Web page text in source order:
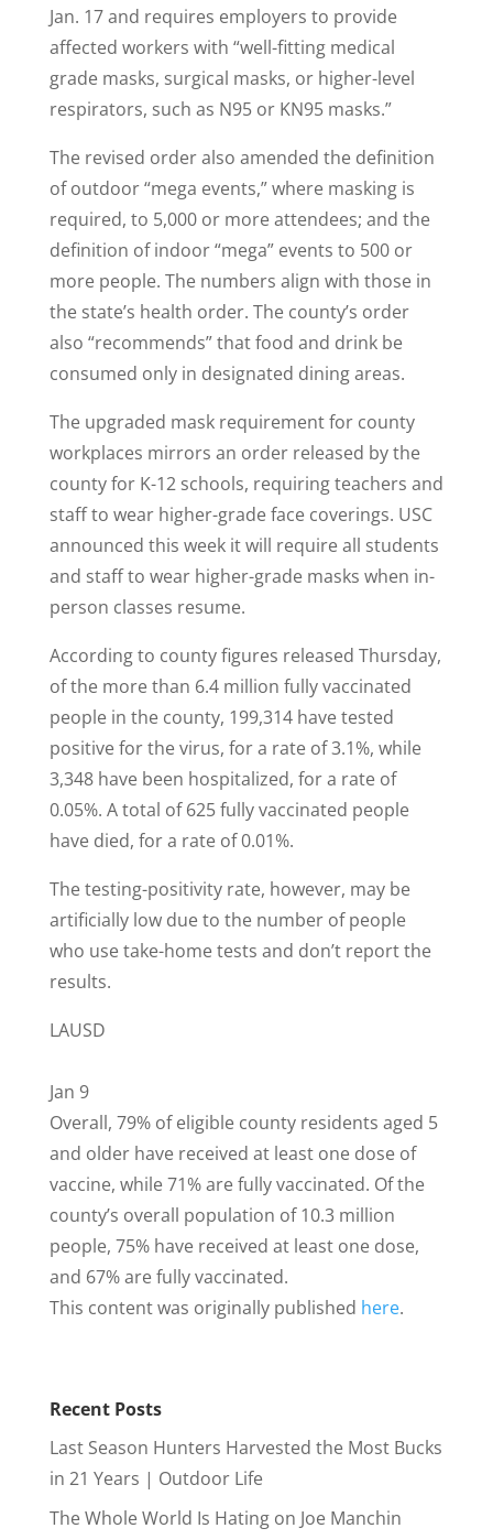
Jan. 17 and requires employers to provide
affected workers with “well-fitting medical
grade masks, surgical masks, or higher-level
respirators, such as N95 or KN95 masks.”
The revised order also amended the definition
of outdoor “mega events,” where masking is
required, to 5,000 or more attendees; and the
definition of indoor “mega” events to 500 or
more people. The numbers align with those in
the state’s health order. The county’s order
also “recommends” that food and drink be
consumed only in designated dining areas.
The upgraded mask requirement for county
workplaces mirrors an order released by the
county for K-12 schools, requiring teachers and
staff to wear higher-grade face coverings. USC
announced this week it will require all students
and staff to wear higher-grade masks when in-
person classes resume.
According to county figures released Thursday,
of the more than 6.4 million fully vaccinated
people in the county, 199,314 have tested
positive for the virus, for a rate of 3.1%, while
3,348 have been hospitalized, for a rate of
0.05%. A total of 625 fully vaccinated people
have died, for a rate of 0.01%.
The testing-positivity rate, however, may be
artificially low due to the number of people
who use take-home tests and don’t report the
results.
LAUSD
Jan 9
Overall, 79% of eligible county residents aged 5
and older have received at least one dose of
vaccine, while 71% are fully vaccinated. Of the
county’s overall population of 10.3 million
people, 75% have received at least one dose,
and 67% are fully vaccinated.
This content was originally published here.
Recent Posts
Last Season Hunters Harvested the Most Bucks
in 21 Years | Outdoor Life
The Whole World Is Hating on Joe Manchin